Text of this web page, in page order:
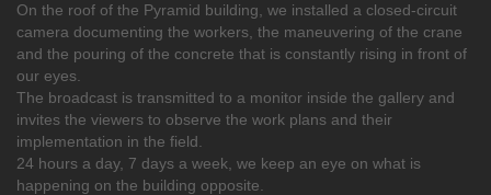
On the roof of the Pyramid building, we installed a closed-circuit
camera documenting the workers, the maneuvering of the crane
and the pouring of the concrete that is constantly rising in front of
our eyes.
The broadcast is transmitted to a monitor inside the gallery and
invites the viewers to observe the work plans and their
implementation in the field.
24 hours a day, 7 days a week, we keep an eye on what is
happening on the building opposite.